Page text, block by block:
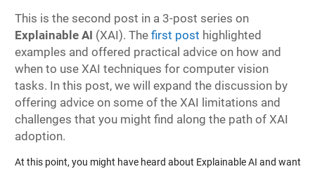
This is the second post in a 3-post series on
Explainable AI (XAI). The first post highlighted
examples and offered practical advice on how and
when to use XAI techniques for computer vision
tasks. In this post, we will expand the discussion by
offering advice on some of the XAI limitations and
challenges that you might find along the path of XAI
adoption.
At this point, you might have heard about Explainable AI and want